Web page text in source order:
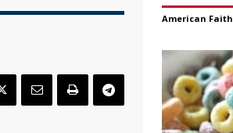
American Faith